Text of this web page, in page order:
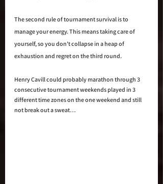
The second rule of tournament survival is to
manage your energy. This means taking care of
yourself, so you don't collapse in a heap of
exhaustion and regret on the third round.
Henry Cavill could probably marathon through 3
consecutive tournament weekends played in 3
different time zones on the one weekend and still
not break out a sweat…